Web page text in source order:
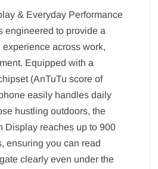
& Everyday Performance
engineered to provide a
across work,
Equipped with a
(AnTuTu score of
easily handles daily
hustling outdoors, the
Display reaches up to 900
ensuring you can read
clearly even under the